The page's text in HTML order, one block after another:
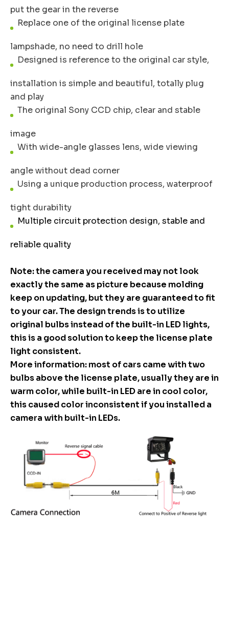
put the gear in the reverse
Replace one of the original license plate
lampshade, no need to drill hole
Designed is reference to the original car style,
installation is simple and beautiful, totally plug
and play
The original Sony CCD chip, clear and stable
image
With wide-angle glasses lens, wide viewing
angle without dead corner
Using a unique production process, waterproof
tight durability
Multiple circuit protection design, stable and
reliable quality
Note: the camera you received may not look
exactly the same as picture because molding
keep on updating, but they are guaranteed to fit
to your car. The design trends is to utilize
original bulbs instead of the built-in LED lights,
this is a good solution to keep the license plate
light consistent.
More information: most of cars came with two
bulbs above the license plate, usually they are in
warm color, while built-in LED are in cool color,
this caused color inconsistent if you installed a
camera with built-in LEDs.